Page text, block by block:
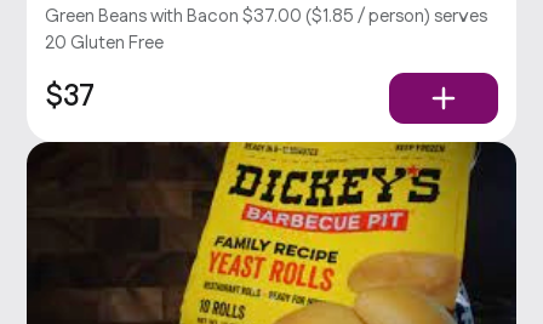
Green Beans with Bacon $37.00 ($1.85 / person) serves
20 Gluten Free
$37